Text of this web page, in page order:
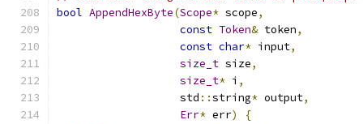
bool AppendHexByte(Scope* scope,
const Token& token,
const char* input,
size_t size,
size_t* i ,
                   std
::string* output,
Err* err)
{